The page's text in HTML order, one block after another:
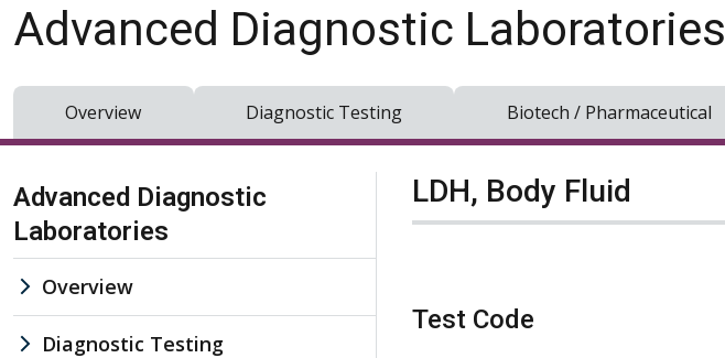
Advanced Diagnostic Laboratories
Overview Diagnostic Testing Biotech / Pharmaceutical
Skip Navigation
Advanced Diagnostic
Laboratories
Overview
Diagnostic Testing
LDH, Body Fluid
Test Code